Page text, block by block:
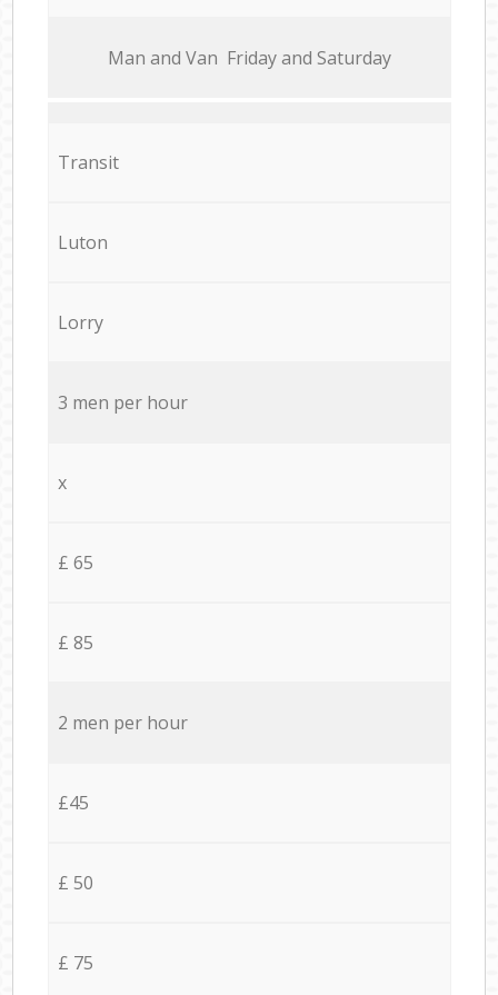
Мan аnd Van Friday and Saturday
Transit
Luton
Lorry
3 men per hour
x
£ 65
£ 85
2 men per hour
£45
£ 50
£ 75